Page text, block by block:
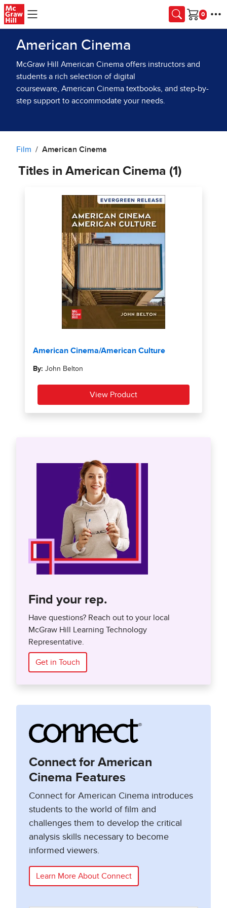
Skip to main content
Cart
American Cinema
McGraw Hill American Cinema offers instructors and
students a rich selection of digital
courseware, American Cinema textbooks, and step-by-
step support to accommodate your needs.
Film American Cinema
Titles in American Cinema (1)
Find your rep.
Have questions? Reach out to your local
McGraw Hill Learning Technology
Representative.
Get in Touch
Connect for American
Cinema Features
Connect for American Cinema introduces
students to the world of film and
challenges them to develop the critical
analysis skills necessary to become
informed viewers.
Learn More About Connect